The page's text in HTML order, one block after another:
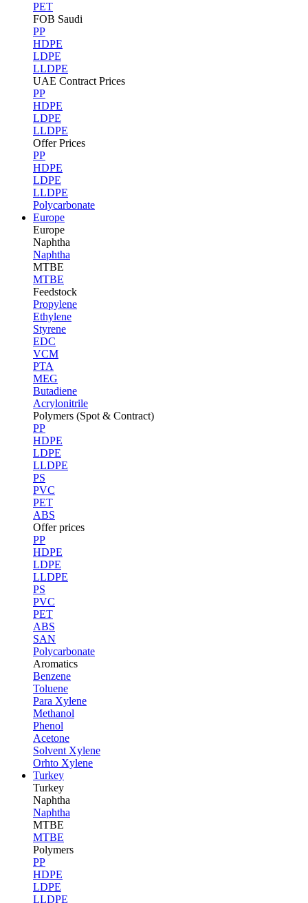
PET
FOB Saudi
PP
HDPE
LDPE
LLDPE
UAE Contract Prices
PP
HDPE
LDPE
LLDPE
Offer Prices
PP
HDPE
LDPE
LLDPE
Polycarbonate
Europe
Europe
Naphtha
Naphtha
MTBE
MTBE
Feedstock
Propylene
Ethylene
Styrene
EDC
VCM
PTA
MEG
Butadiene
Acrylonitrile
Polymers (Spot & Contract)
PP
HDPE
LDPE
LLDPE
PS
PVC
PET
ABS
Offer prices
PP
HDPE
LDPE
LLDPE
PS
PVC
PET
ABS
SAN
Polycarbonate
Aromatics
Benzene
Toluene
Para Xylene
Methanol
Phenol
Acetone
Solvent Xylene
Orhto Xylene
Turkey
Turkey
Naphtha
Naphtha
MTBE
MTBE
Polymers
PP
HDPE
LDPE
LLDPE